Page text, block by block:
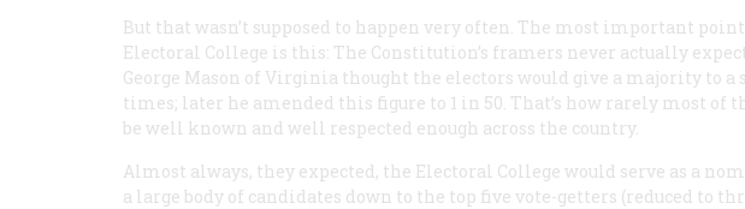
But that wasn’t supposed to happen very often. The most important
Electoral College is this: The Constitution’s framers never actually
George Mason of Virginia thought the electors would give a majority to
times; later he amended this figure to 1 in 50. That’s how rarely most of
be well known and well respected enough across the country.
Almost always, they expected, the Electoral College would serve as a
a large body of candidates down to the top five vote-getters (reduced to